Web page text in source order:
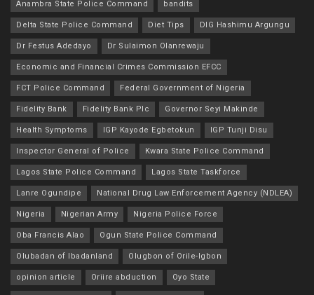
Anambra State Police Command bandits
Delta State Police Command Diet Tips DIG Hashimu Argungu
Dr Festus Adedayo Dr Sulaimon Olanrewaju
Economic and Financial Crimes Commission EFCC
FCT Police Command Federal Government of Nigeria
Fidelity Bank Fidelity Bank Plc Governor Seyi Makinde
Health Symptoms IGP Kayode Egbetokun IGP Tunji Disu
Inspector General of Police Kwara State Police Command
Lagos State Police Command Lagos State Taskforce
Lanre Ogundipe National Drug Law Enforcement Agency (NDLEA)
Nigeria Nigerian Army Nigeria Police Force
Oba Francis Alao Ogun State Police Command
Olubadan of Ibadanland Olugbon of Orile-Igbon
opinion article Oriire abduction Oyo State